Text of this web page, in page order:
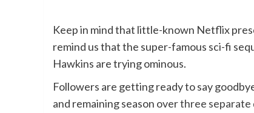
Keep in mind that little-known Netflix
remind us that the super-famous sci-fi
Hawkins are trying ominous.
Followers are getting ready to say
and remaining season overthree separate